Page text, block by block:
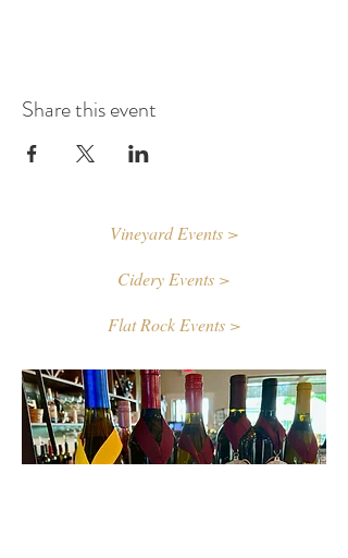
Share this event
Vineyard Events >
Cidery Events >
Flat Rock Events >